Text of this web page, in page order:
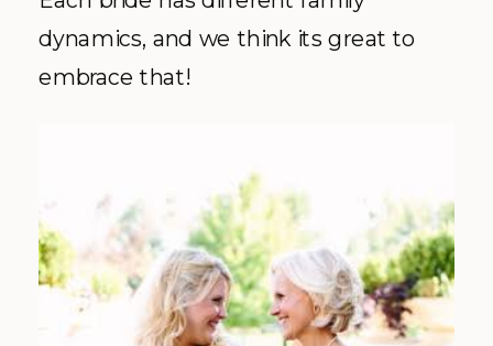
dynamics, and we think its great to
embrace that!